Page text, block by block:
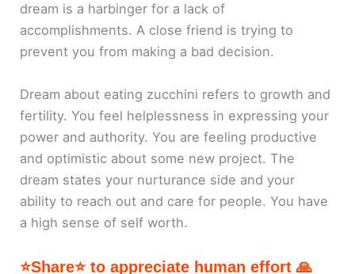
dream is a harbinger for a lack of
accomplishments. A close friend is trying to
prevent you from making a bad decision.
Dream about eating zucchini refers to growth and
fertility. You feel helplessness in expressing your
power and authority. You are feeling productive
and optimistic about some new project. The
dream states your nurturance side and your
ability to reach out and care for people. You have
a high sense of self worth.
⭐Share⭐ to appreciate human effort 🙏